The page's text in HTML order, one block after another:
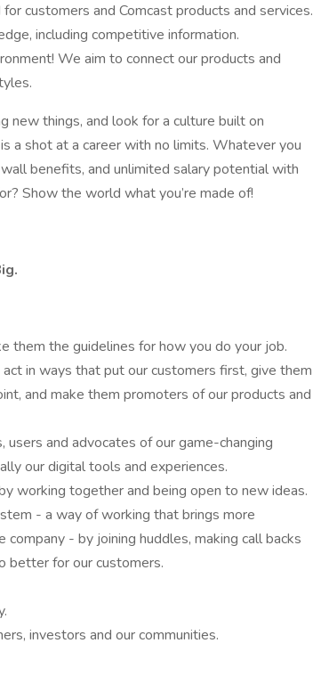
customers and Comcast products and services.
including competitive information.
We aim to connect our products and
new things, and look for a culture built on
a shot at a career with no limits. Whatever you
benefits, and unlimited salary potential with
Show the world what you’re made of!
them the guidelines for how you do your job.
in ways that put our customers first, give them
and make them promoters of our products and
and advocates of our game-changing
our digital tools and experiences.
working together and being open to new ideas.
- a way of working that brings more
- by joining huddles, making call backs
better for our customers.
investors and our communities.